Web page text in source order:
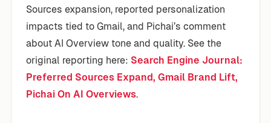
Sources expansion, reported personalization
impacts tied to Gmail, and Pichai’s comment
about AI Overview tone and quality. See the
original reporting here: Search Engine Journal:
Preferred Sources Expand, Gmail Brand Lift,
Pichai On AI Overviews.